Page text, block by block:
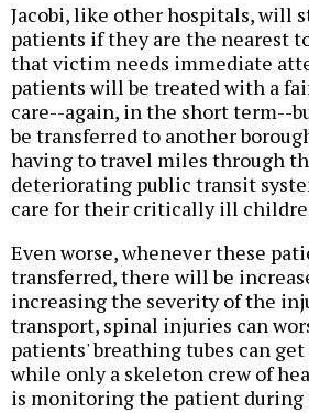
Jacobi, like other hospitals, will
patients if they are the nearest
that victim needs immediate
patients will be treated with a
care--again, in the short term--
be transferred to another
having to travel miles through
deteriorating public transit
care for their critically ill
Even worse, whenever these
transferred, there will be
increasing the severity of the
transport, spinal injuries can
patients' breathing tubes can
while only a skeleton crew of
is monitoring the patient during